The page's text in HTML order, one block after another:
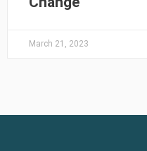
March 21, 2023